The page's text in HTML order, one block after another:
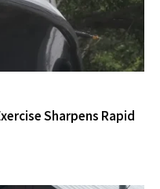
Sharpens Rapid